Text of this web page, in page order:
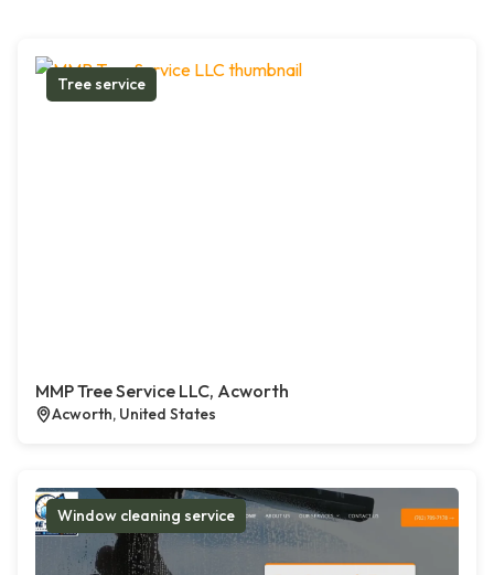
Tree service
MMP Tree Service LLC, Acworth
Acworth, United States
Window cleaning service